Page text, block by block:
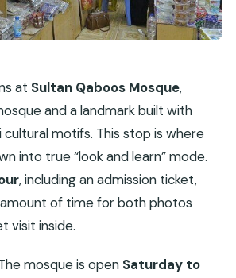
at Sultan Qaboos Mosque,
and a landmark built with
cultural motifs. This stop is where
into true “look and learn” mode.
, including an admission ticket,
of time for both photos
visit inside.
mosque is open Saturday to